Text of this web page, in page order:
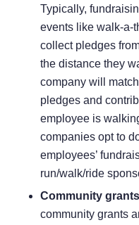
Typically,
events like walk-a-
collect pledges
the distance they
company will
pledges and
employee is
companies opt to
employees’
run/walk/ride
Community
community grants